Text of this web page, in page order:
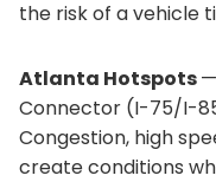
the risk of a vehicle
Atlanta Hotspots
Connector (I-75/I-
Congestion, high
create conditions